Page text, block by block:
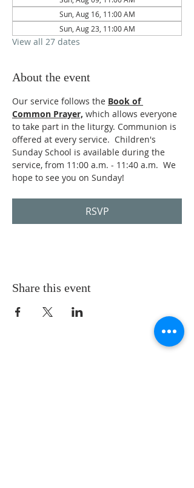
Sun, Aug 16, 11:00 AM
Sun, Aug 23, 11:00 AM
View all 27 dates
About the event
Our service follows the Book of
Common Prayer, which allows everyone
to take part in the liturgy. Communion is
offered at every service.  Children's
Sunday School is available during the
service, from 11:00 a.m. - 11:40 a.m.  We
hope to see you on Sunday!
RSVP
Share this event